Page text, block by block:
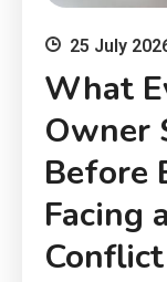
25 July
What
Owner
Before
Facing
Conflict